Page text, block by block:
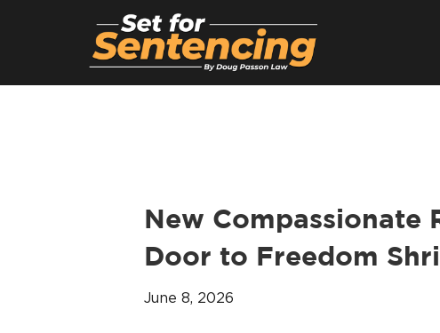
New Compassionate
Door to Freedom
June 8, 2026